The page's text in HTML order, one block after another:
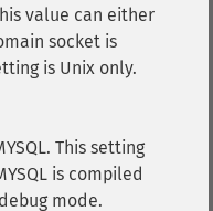
value can either
socket is
is Unix only.
This setting
is compiled
mode.